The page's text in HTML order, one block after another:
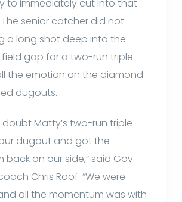
to immediately cut into that
senior catcher did not
a long shot deep into the
gap for a two-run triple.
the emotion on the diamond
dugouts.
doubt Matty’s two-run triple
dugout and got the
back on our side,” said Gov.
Chris Roof. “We were
all the momentum was with